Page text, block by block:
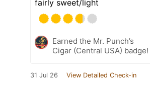
fairly sweet/light
Earned the Mr. Punch’s
Cigar (Central USA) badge!
31 Jul 26 View Detailed Check-in